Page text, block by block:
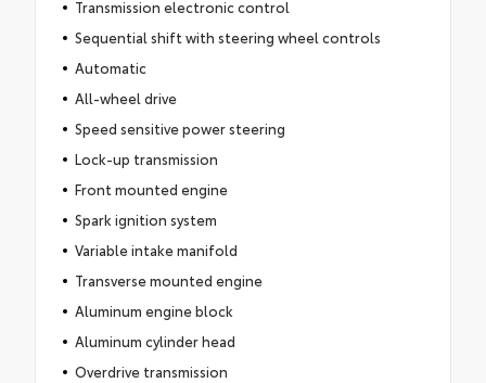
Transmission electronic control
Sequential shift with steering wheel controls
Automatic
All-wheel drive
Speed sensitive power steering
Lock-up transmission
Front mounted engine
Spark ignition system
Variable intake manifold
Transverse mounted engine
Aluminum engine block
Aluminum cylinder head
Overdrive transmission